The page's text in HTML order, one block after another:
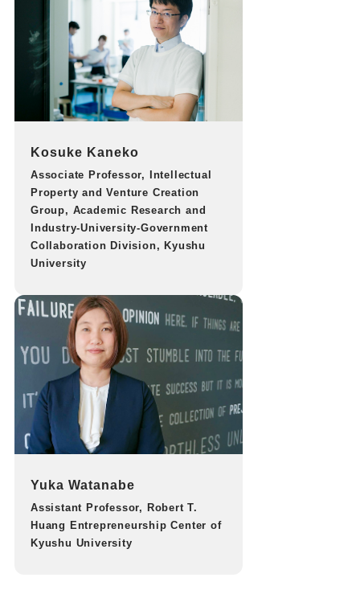
Kosuke Kaneko
Associate Professor, Intellectual
Property and Venture Creation
Group, Academic Research and
Industry-University-Government
Collaboration Division, Kyushu
University
Yuka Watanabe
Assistant Professor, Robert T.
Huang Entrepreneurship Center of
Kyushu University